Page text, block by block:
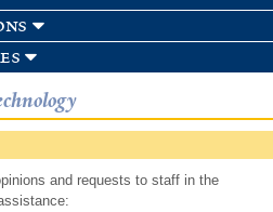
and requests to staff in the